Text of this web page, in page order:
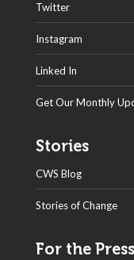
Twitter
Instagram
Linked In
Get Our Monthly
Stories
CWS Blog
Stories of Change
For the Press